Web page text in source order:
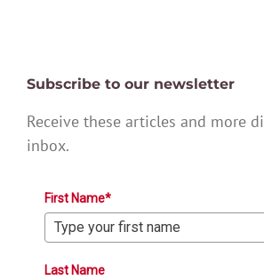
Subscribe to our newsletter
Receive these articles and more
inbox.
First Name*
Last Name